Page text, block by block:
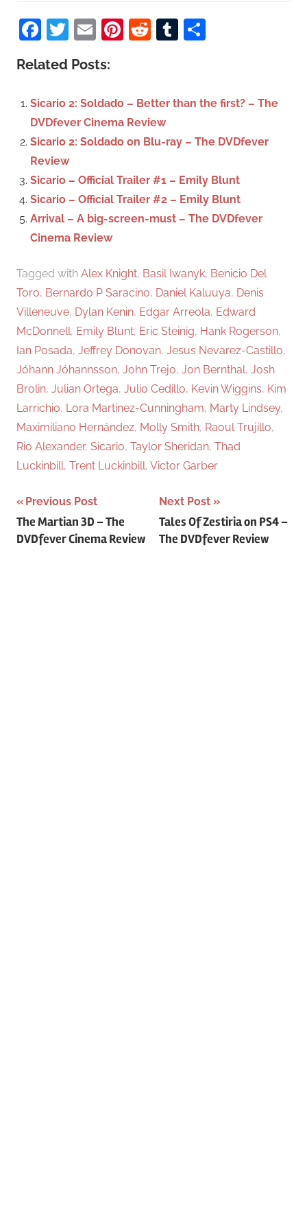
a
r
c
h
Facebook
Twitter
EmailPinterest
RedditTumblr
Related Posts:
Sicario 2: Soldado – Better than the first? – The
DVDfever Cinema Review
Sicario 2: Soldado on Blu-ray – The DVDfever
Review
Sicario – Official Trailer #1 – Emily Blunt
Sicario – Official Trailer #2 – Emily Blunt
Arrival – A big-screen-must – The DVDfever
Cinema Review
Tagged with Alex Knight, Basil Iwanyk, Benicio Del
Toro, Bernardo P Saracino, Daniel Kaluuya, Denis
Villeneuve, Dylan Kenin, Edgar Arreola, Edward
McDonnell, Emily Blunt, Eric Steinig, Hank Rogerson,
Ian Posada, Jeffrey Donovan, Jesus Nevarez-Castillo,
Jóhann Jóhannsson, John Trejo, Jon Bernthal, Josh
Brolin, Julian Ortega, Julio Cedillo, Kevin Wiggins, Kim
Larrichio, Lora Martinez-Cunningham, Marty Lindsey,
Maximiliano Hernández, Molly Smith, Raoul Trujillo,
Rio Alexander, Sicario, Taylor Sheridan, Thad
Luckinbill, Trent Luckinbill, Victor Garber
Post
navigation
Previous Post
The Martian 3D – The
DVDfever Cinema Review
Next Post
Tales Of Zestiria on PS4 –
The DVDfever Review